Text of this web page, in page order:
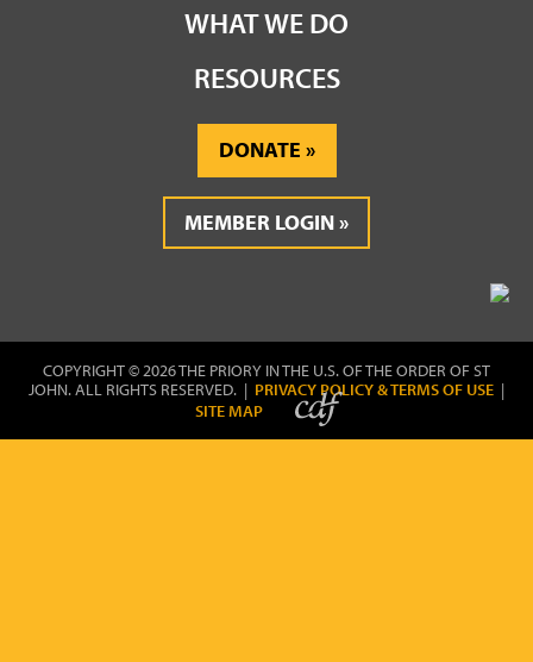
WHAT WE DO
RESOURCES
DONATE
MEMBER LOGIN
COPYRIGHT © 2026 THE PRIORY IN THE U.S. OF THE ORDER OF ST
JOHN. ALL RIGHTS RESERVED. | PRIVACY POLICY & TERMS OF USE |
SITE MAP